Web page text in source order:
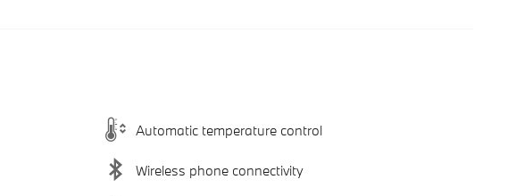
Automatic temperature control
Wireless phone connectivity